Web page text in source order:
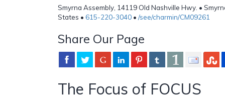
Smyrna Assembly, 14119 Old Nashville Hwy. •
States • 615-220-3040 • /see/charmin/CM09261
Share Our Page
The Focus of FOCUS